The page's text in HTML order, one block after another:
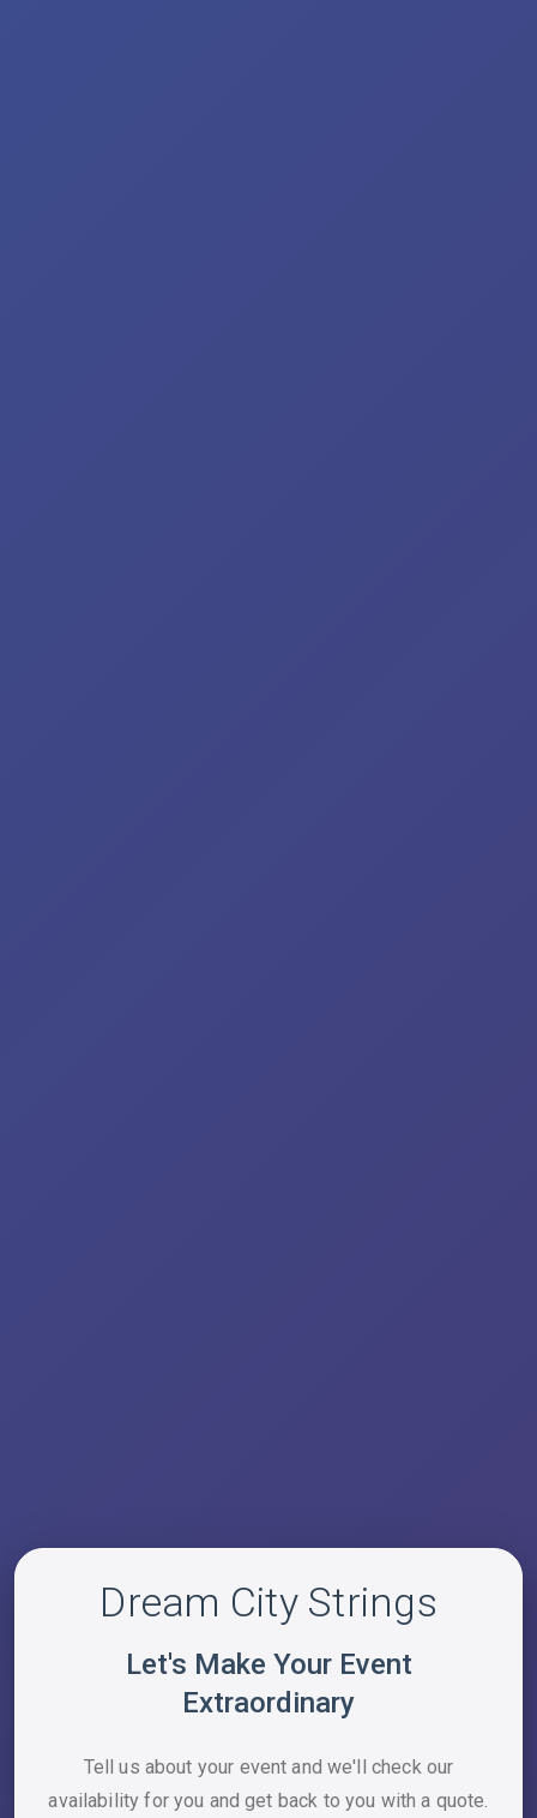
Dream City Strings
Let's Make Your Event
Extraordinary
Tell us about your event and we'll check our
availability for you and get back to you with a quote.